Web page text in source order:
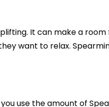
It can make a room
want to relax.
use the amount of